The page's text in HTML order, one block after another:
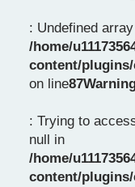
: Undefined
/home/
content/
on line87
: Trying to
null in
/home/
content/